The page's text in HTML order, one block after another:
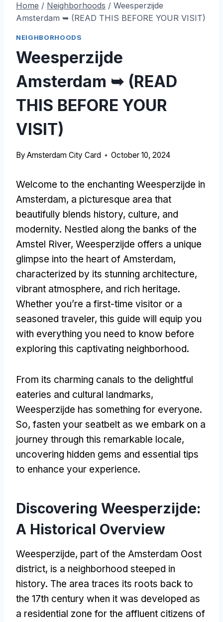
Home / Neighborhoods / Weesperzijde
Amsterdam ➥ (READ THIS BEFORE YOUR VISIT)
NEIGHBORHOODS
Weesperzijde
Amsterdam ➥ (READ
THIS BEFORE YOUR
VISIT)
By Amsterdam City Card October 10, 2024
Welcome to the enchanting Weesperzijde in
Amsterdam, a picturesque area that
beautifully blends history, culture, and
modernity. Nestled along the banks of the
Amstel River, Weesperzijde offers a unique
glimpse into the heart of Amsterdam,
characterized by its stunning architecture,
vibrant atmosphere, and rich heritage.
Whether you’re a first-time visitor or a
seasoned traveler, this guide will equip you
with everything you need to know before
exploring this captivating neighborhood.
From its charming canals to the delightful
eateries and cultural landmarks,
Weesperzijde has something for everyone.
So, fasten your seatbelt as we embark on a
journey through this remarkable locale,
uncovering hidden gems and essential tips
to enhance your experience.
Discovering Weesperzijde:
A Historical Overview
Weesperzijde, part of the Amsterdam Oost
district, is a neighborhood steeped in
history. The area traces its roots back to
the 17th century when it was developed as
a residential zone for the affluent citizens of